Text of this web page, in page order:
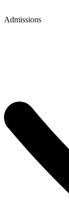
Admissions